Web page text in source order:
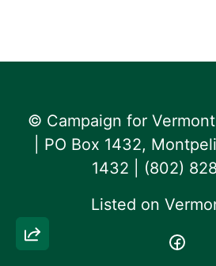
© Campaign for
| PO Box 1432,
1432 | ‪(802)
Listed on